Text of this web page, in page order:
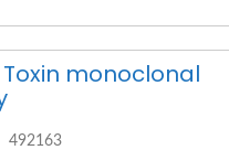
monoclonal
492163